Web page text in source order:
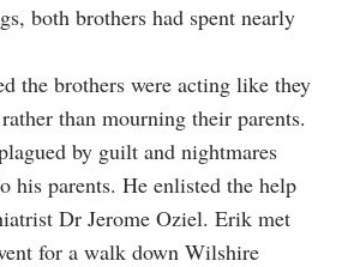
both brothers had spent nearly
the brothers were acting like they
than mourning their parents.
by guilt and nightmares
his parents. He enlisted the help
Dr Jerome Oziel. Erik met
for a walk down Wilshire